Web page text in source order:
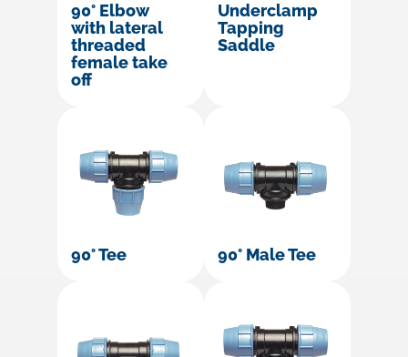
90° Elbow
with lateral
threaded
female take
off
Underclamp
Tapping
Saddle
90° Tee 90° Male Tee